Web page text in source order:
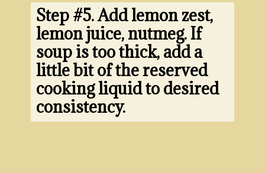
Step #5. Add lemon zest,
lemon juice, nutmeg. If
soup is too thick, add a
little bit of the reserved
cooking liquid to desired
consistency.